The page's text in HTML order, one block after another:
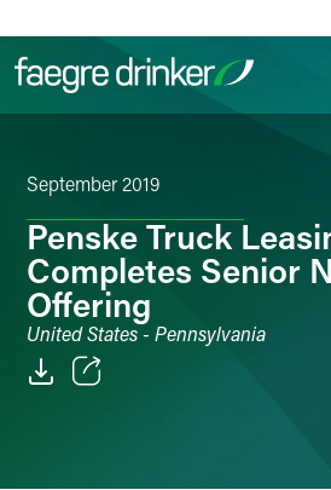
September 2019
Penske Truck
Completes Senior
Offering
United States - Pennsylvania